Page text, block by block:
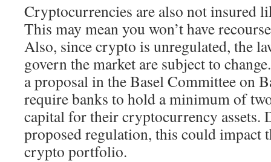
Cryptocurrencies are also not insured
This may mean you won’t have
Also, since crypto is unregulated, the
govern the market are subject to
a proposal in the Basel Committee on
require banks to hold a minimum of
capital for their cryptocurrency assets.
proposed regulation, this could impact
crypto portfolio.